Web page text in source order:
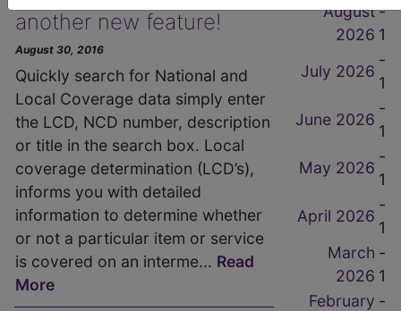
another new feature!
August 30, 2016
Quickly search for National and
Local Coverage data simply enter
the LCD, NCD number, description
or title in the search box. Local
coverage determination (LCD’s),
informs you with detailed
information to determine whether
or not a particular item or service
is covered on an interme... Read
More
August
2026
-
1
July 2026
-
1
June 2026
-
1
May 2026
-
1
April 2026
-
1
March
2026
-
1
February -